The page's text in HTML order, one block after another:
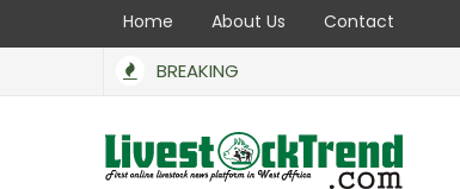
Home About Us Contact
BREAKING